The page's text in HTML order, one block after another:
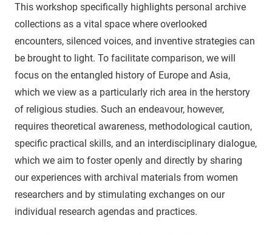
This workshop specifically highlights personal archive
collections as a vital space where overlooked
encounters, silenced voices, and inventive strategies can
be brought to light. To facilitate comparison, we will
focus on the entangled history of Europe and Asia,
which we view as a particularly rich area in the herstory
of religious studies. Such an endeavour, however,
requires theoretical awareness, methodological caution,
specific practical skills, and an interdisciplinary dialogue,
which we aim to foster openly and directly by sharing
our experiences with archival materials from women
researchers and by stimulating exchanges on our
individual research agendas and practices.